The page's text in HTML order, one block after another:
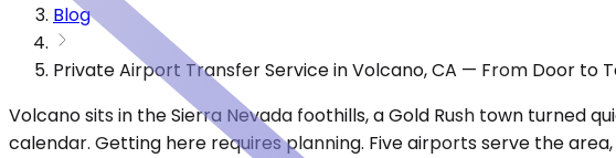
Blog
Private Airport Transfer Service in Volcano, CA — From Door to
Volcano sits in the Sierra Nevada foothills, a Gold Rush town turned
calendar. Getting here requires planning. Five airports serve the